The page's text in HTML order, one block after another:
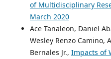
of Multidisciplinary
March 2020
Ace Tanaleon, Daniel
Wesley Renzo Camino,
Bernales Jr., Impacts of